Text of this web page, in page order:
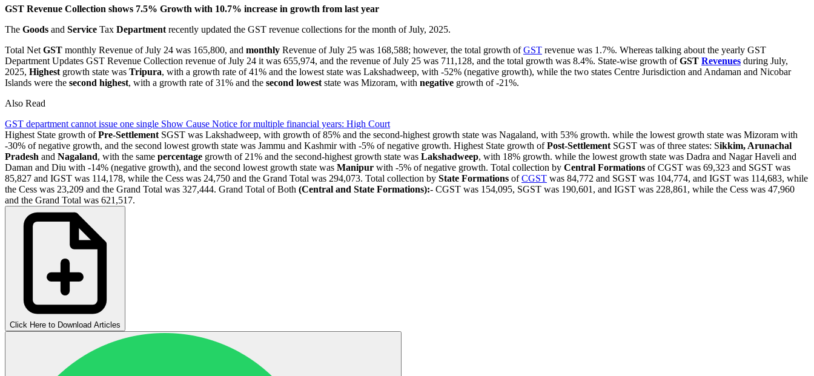
GST Revenue Collection shows 7.5% Growth with 10.7% increase in growth from last year
The Goods and Service Tax Department recently updated the GST revenue collections for the month of July, 2025.
Total Net GST monthly Revenue of July 24 was 165,800, and monthly Revenue of July 25 was 168,588; however, the total growth ofGST revenue was 1.7%. Whereas talking about the yearly GST
Department Updates GST Revenue Collection revenue of July 24 it was 655,974, and the revenue of July 25 was 711,128, and the total growth was 8.4%. State-wise growth ofGST Revenues during July,
2025, Highest growth state was Tripura, with a growth rate of 41% and the lowest state was Lakshadweep, with -52% (negative growth), while the two states Centre Jurisdiction and Andaman and Nicobar
Islands were the second highest, with a growth rate of 31% and the second lowest state was Mizoram, with negative growth of -21%.
Also Read
GST department cannot issue one single Show Cause Notice for multiple financial years: High Court
Highest State growth ofPre-Settlement SGST was Lakshadweep, with growth of 85% and the second-highest growth state was Nagaland, with 53% growth. while the lowest growth state was Mizoram with
-30% of negative growth, and the second lowest growth state was Jammu and Kashmir with -5% of negative growth. Highest State growth ofPost-Settlement SGST was of three states: Sikkim, Arunachal
Pradesh and Nagaland, with the same percentage growth of 21% and the second-highest growth state was Lakshadweep, with 18% growth. while the lowest growth state was Dadra and Nagar Haveli and
Daman and Diu with -14% (negative growth), and the second lowest growth state was Manipur with -5% of negative growth. Total collection by Central Formations of CGST was 69,323 and SGST was
85,827 and IGST was 114,178, while the Cess was 24,750 and the Grand Total was 294,073. Total collection by State Formations ofCGST was 84,772 and SGST was 104,774, and IGST was 114,683, while
the Cess was 23,209 and the Grand Total was 327,444. Grand Total of Both (Central and State Formations):- CGST was 154,095, SGST was 190,601, and IGST was 228,861, while the Cess was 47,960
and the Grand Total was 621,517.
Click Here to Download Articles